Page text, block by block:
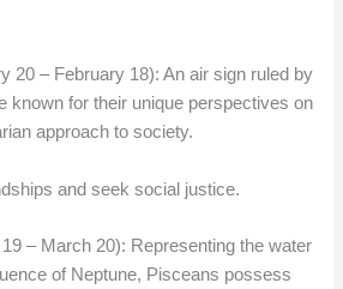
20 – February 18): An air sign ruled by
known for their unique perspectives on
approach to society.
and seek social justice.
– March 20): Representing the water
of Neptune, Pisceans possess